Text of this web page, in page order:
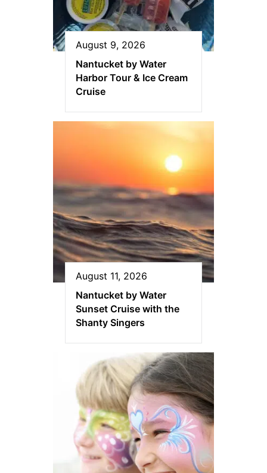
August 9, 2026
Nantucket by Water
Harbor Tour & Ice Cream
Cruise
August 11, 2026
Nantucket by Water
Sunset Cruise with the
Shanty Singers